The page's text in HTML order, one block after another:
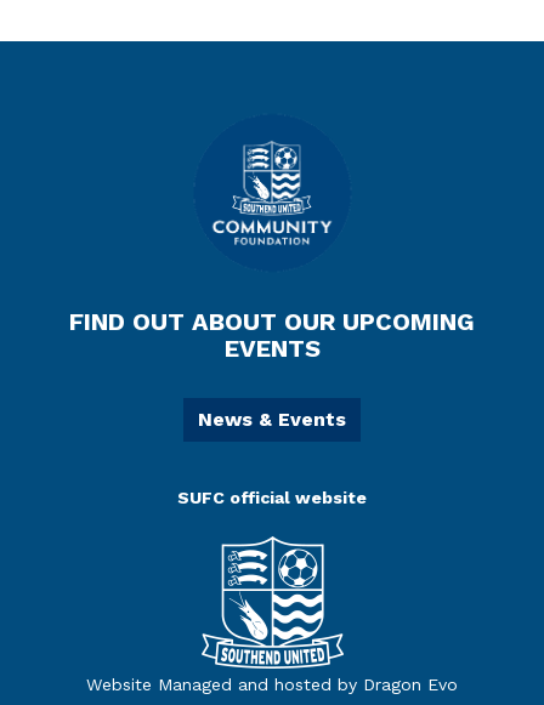
FIND OUT ABOUT OUR UPCOMING
EVENTS
News & Events
SUFC official website
Website Managed and hosted by Dragon Evo